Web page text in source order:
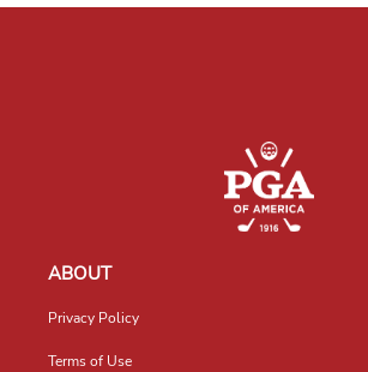
ABOUT
Privacy Policy
Terms of Use